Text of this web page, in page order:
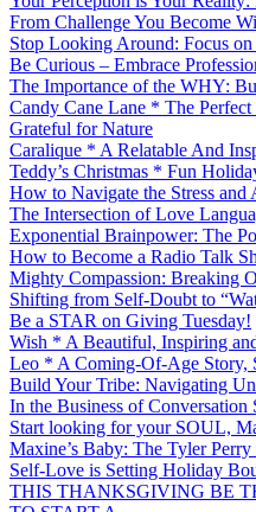
From Challenge You Become
Stop Looking Around: Focus
Be Curious – Embrace
The Importance of the WHY:
Candy Cane Lane * The
Grateful for Nature
Caralique * A Relatable And
Teddy’s Christmas * Fun
How to Navigate the Stress
The Intersection of Love
Exponential Brainpower: The
How to Become a Radio Talk
Mighty Compassion: Breaking
Shifting from Self-Doubt to
Be a STAR on Giving Tuesday!
Wish * A Beautiful, Inspiring
Leo * A Coming-Of-Age Story,
Build Your Tribe: Navigating
In the Business of Conversation
Start looking for your SOUL,
Maxine’s Baby: The Tyler
Self-Love is Setting Holiday
THIS THANKSGIVING BE